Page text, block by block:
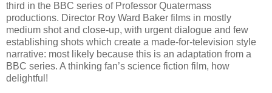
third in the BBC series of Professor Quatermass
productions. Director Roy Ward Baker films in mostly
medium shot and close-up, with urgent dialogue and few
establishing shots which create a made-for-television style
narrative: most likely because this is an adaptation from a
BBC series. A thinking fan’s science fiction film, how
delightful!